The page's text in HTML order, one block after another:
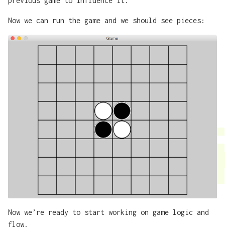
Now we can run the game and we should see pieces:
Now we’re ready to start working on game logic and
flow.